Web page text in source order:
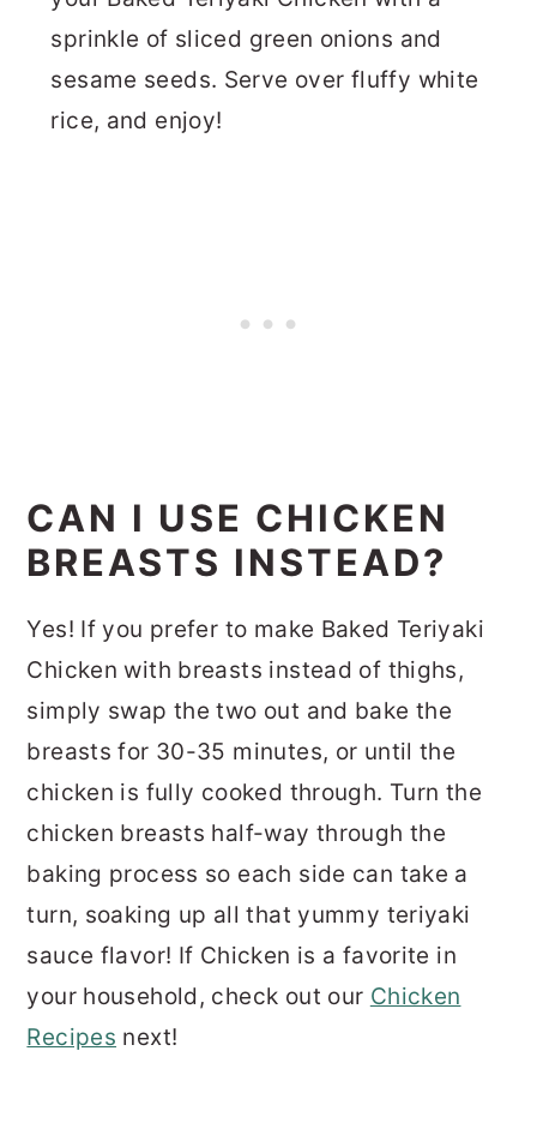
sprinkle of sliced green onions and
sesame seeds. Serve over fluffy white
rice, and enjoy!
CAN I USE CHICKEN
BREASTS INSTEAD?
Yes! If you prefer to make Baked Teriyaki
Chicken with breasts instead of thighs,
simply swap the two out and bake the
breasts for 30-35 minutes, or until the
chicken is fully cooked through. Turn the
chicken breasts half-way through the
baking process so each side can take a
turn, soaking up all that yummy teriyaki
sauce flavor! If Chicken is a favorite in
your household, check out our Chicken
Recipes next!